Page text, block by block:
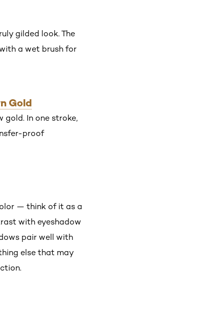
gilded look. The
a wet brush for
Gold
gold. In one stroke,
proof
— think of it as a
with eyeshadow
pair well with
else that may